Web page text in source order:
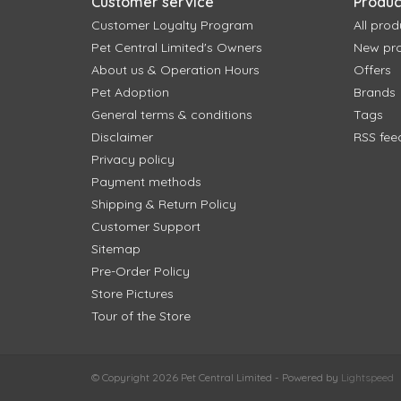
Customer Loyalty Program
Pet Central Limited's Owners
About us & Operation Hours
Pet Adoption
General terms & conditions
Disclaimer
Privacy policy
Payment methods
Shipping & Return Policy
Customer Support
Sitemap
Pre-Order Policy
Store Pictures
Tour of the Store
All
New
Offers
Brands
Tags
RSS
© Copyright 2026 Pet Central Limited - Powered by Lightspeed